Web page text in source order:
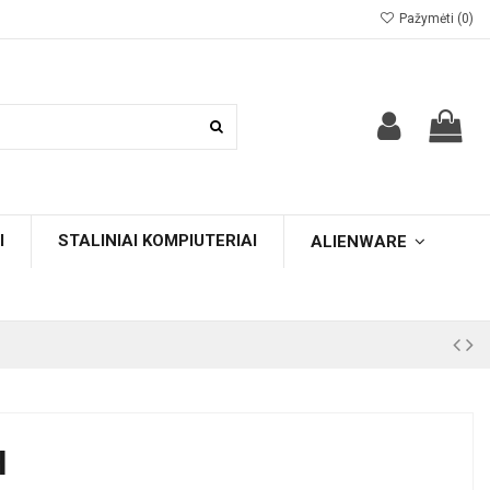
Pažymėti (0)
STALINIAI KOMPIUTERIAI ALIENWARE